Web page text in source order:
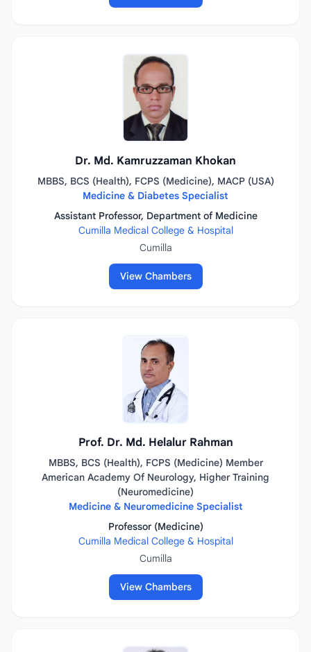
Dr. Md. Kamruzzaman Khokan
MBBS, BCS (Health), FCPS (Medicine), MACP (USA)
Medicine & Diabetes Specialist
Assistant Professor, Department of Medicine
Cumilla Medical College & Hospital
Cumilla
View Chambers
Prof. Dr. Md. Helalur Rahman
MBBS, BCS (Health), FCPS (Medicine) Member
American Academy Of Neurology, Higher Training
(Neuromedicine)
Medicine & Neuromedicine Specialist
Professor (Medicine)
Cumilla Medical College & Hospital
Cumilla
View Chambers